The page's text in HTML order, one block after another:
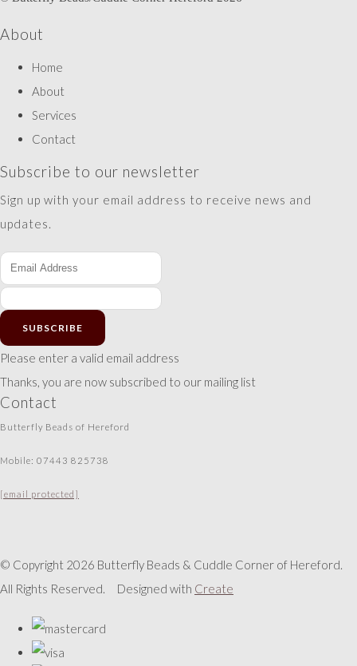
About
Home
About
Services
Contact
Subscribe to our newsletter
Sign up with your email address to receive news and
updates.
SUBSCRIBE
Please enter a valid email address
Thanks, you are now subscribed to our mailing list
Contact
Butterfly Beads of Hereford
Mobile: 07443 825738
[email protected]
© Copyright 2026 Butterfly Beads & Cuddle Corner of Hereford.
All Rights Reserved.
Designed with Create